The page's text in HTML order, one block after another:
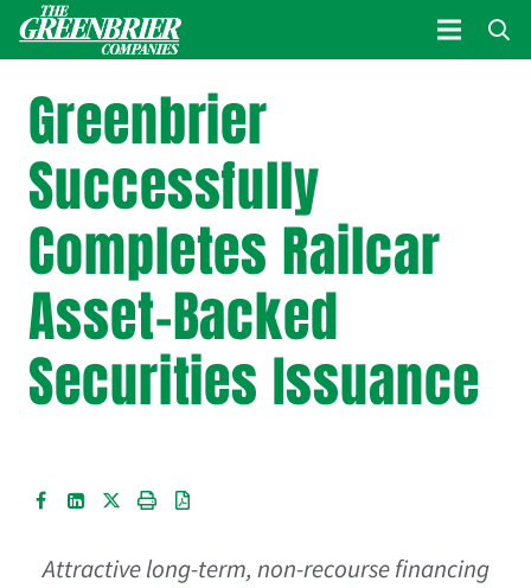
Greenbrier
Successfully
Completes Railcar
Asset-Backed
Securities Issuance
Attractive long-term, non-recourse financing